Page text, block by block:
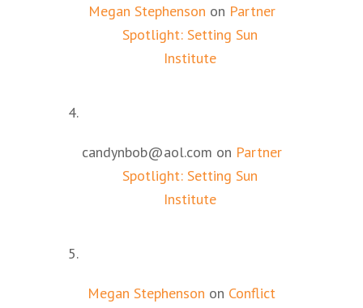
Megan Stephenson on Partner
Spotlight: Setting Sun
Institute
candynbob@aol.com on Partner
Spotlight: Setting Sun
Institute
Megan Stephenson on Conflict